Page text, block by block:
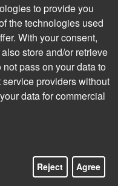
the Course: The
in Multi-Format-
Workflows:
and Greg Voynow
, Country
to provide you
the technologies used
With your consent,
store and/or retrieve
pass on your data to
providers without
data for commercial
Reject Agree